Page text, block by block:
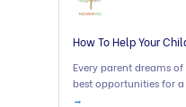
How To Help Your
Every parent dreams
best opportunities for a
→